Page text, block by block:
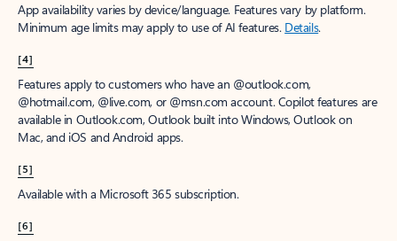
App availability varies by device/language. Features vary by platform.
Minimum age limits may apply to use of AI features. Details.
[4]
Features apply to customers who have an @outlook.com,
@hotmail.com, @live.com, or @msn.com account. Copilot features are
available in Outlook.com, Outlook built into Windows, Outlook on
Mac, and iOS and Android apps.
[5]
Available with a Microsoft 365 subscription.
[6]